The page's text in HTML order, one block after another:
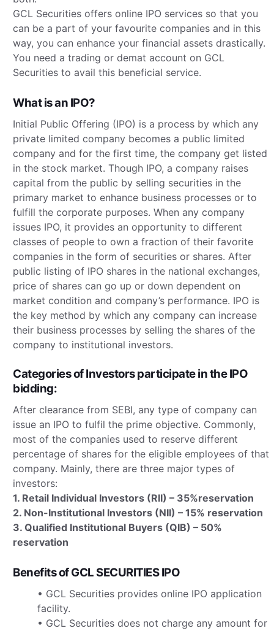
GCL Securities offers online IPO services so that you
can be a part of your favourite companies and in this
way, you can enhance your financial assets drastically.
You need a trading or demat account on GCL
Securities to avail this beneficial service.
What is an IPO?
Initial Public Offering (IPO) is a process by which any
private limited company becomes a public limited
company and for the first time, the company get listed
in the stock market. Though IPO, a company raises
capital from the public by selling securities in the
primary market to enhance business processes or to
fulfill the corporate purposes. When any company
issues IPO, it provides an opportunity to different
classes of people to own a fraction of their favorite
companies in the form of securities or shares. After
public listing of IPO shares in the national exchanges,
price of shares can go up or down dependent on
market condition and company’s performance. IPO is
the key method by which any company can increase
their business processes by selling the shares of the
company to institutional investors.
Categories of Investors participate in the IPO
bidding:
After clearance from SEBI, any type of company can
issue an IPO to fulfil the prime objective. Commonly,
most of the companies used to reserve different
percentage of shares for the eligible employees of that
company. Mainly, there are three major types of
investors:
1. Retail Individual Investors (RII) – 35%reservation
2. Non-Institutional Investors (NII) – 15% reservation
3. Qualified Institutional Buyers (QIB) – 50%
reservation
Benefits of GCL SECURITIES IPO
• GCL Securities provides online IPO application
facility.
• GCL Securities does not charge any amount for